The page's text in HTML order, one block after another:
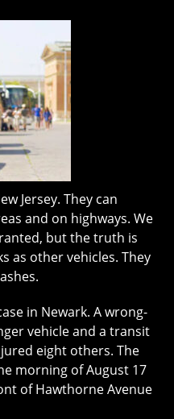
Jersey. They can
and on highways. We
but the truth is
as other vehicles. They
in Newark. A wrong-
vehicle and a transit
eight others. The
morning of August 17
of Hawthorne Avenue